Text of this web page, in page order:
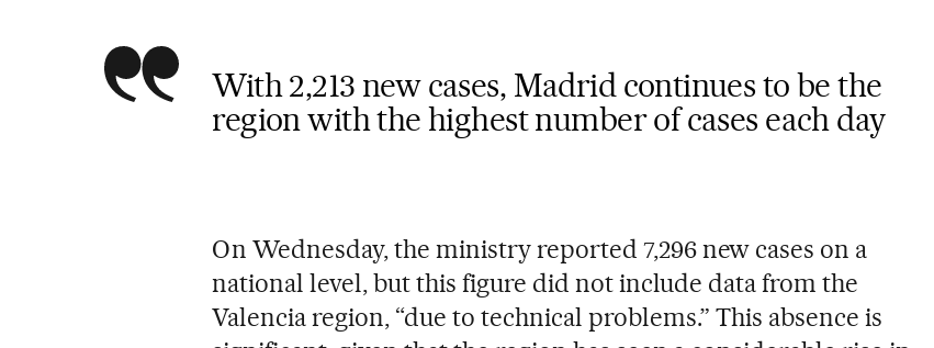
With 2,213 new cases, Madrid continues to be the
region with the highest number of cases each day
On Wednesday, the ministry reported 7,296 new cases on a
national level, but this figure did not include data from the
Valencia region, “due to technical problems.” This absence is